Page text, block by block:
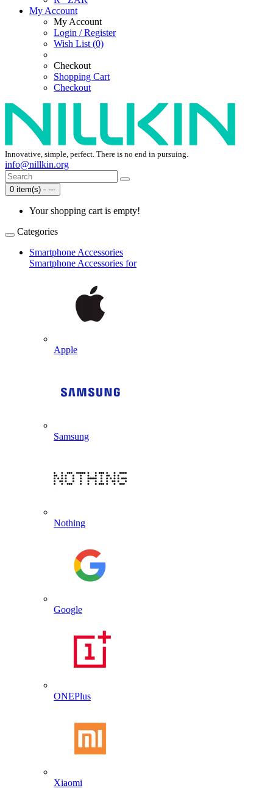
My Account
My Account
Login / Register
Wish List (0)
Checkout
Shopping Cart
Checkout
Innovative, simple, perfect. There is no end in pursuing.
info@nillkin.org
0 item(s) - ---
Your shopping cart is empty!
Categories
Smartphone Accessories
Smartphone Accessories for
Apple
Samsung
Nothing
Google
ONEPlus
Xiaomi